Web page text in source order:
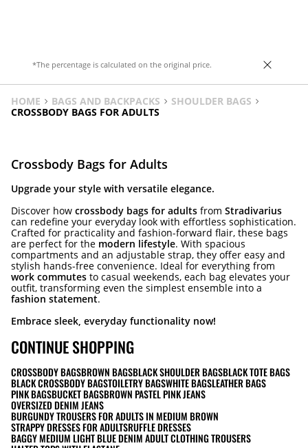
*The percentage is calculated on the original price.
HOME BAGS AND BACKPACKS
SHOULDER BAGS
CROSSBODY BAGS FOR ADULTS
Crossbody Bags for Adults
Upgrade your style with versatile elegance.
Discover how crossbody bags for adults from Stradivarius
can redefine your everyday look with effortless sophistication.
Crafted for practicality and fashion-forward flair, these bags
are perfect for the modern lifestyle. With spacious
compartments and an adjustable strap, they offer easy and
stylish hands-free convenience. Ideal for everything from
work commutes to casual weekends, each bag elevates your
outfit, transforming even the simplest ensemble into a
fashion statement.
Embrace sleek, everyday functionality now!
CONTINUE SHOPPING
CROSSBODY BAGSBROWN BAGSBLACK SHOULDER BAGSBLACK TOTE BAGS
BLACK CROSSBODY BAGSTOILETRY BAGSWHITE BAGSLEATHER BAGS
PINK BAGSBUCKET BAGSBROWN PASTEL PINK JEANS
OVERSIZED DENIM JEANS
BURGUNDY TROUSERS FOR ADULTS IN MEDIUM BROWN
STRAPPY DRESSES FOR ADULTSRUFFLE DRESSES
BAGGY MEDIUM LIGHT BLUE DENIM ADULT CLOTHING TROUSERS